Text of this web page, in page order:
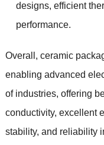
designs, efficient
performance.
Overall, ceramic
enabling advanced
of industries, offering
conductivity, excellent
stability, and reliability